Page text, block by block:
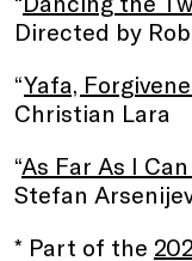
Directed by
“Yafa,
Christian Lara
“As Far As I
Stefan
* Part of the